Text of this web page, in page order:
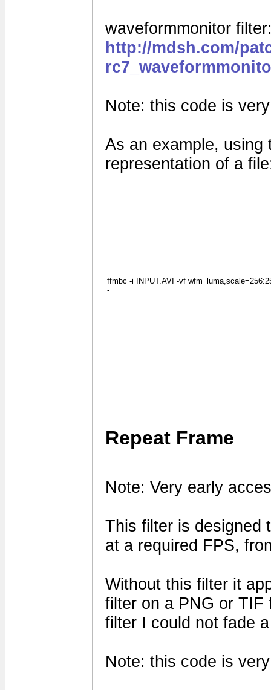
waveformmonitor
http://mdsh.com/
Note: this code is
As an example, using
representation of a
ffmbc -i INPUT.AVI -vf
-
Repeat Frame
Note: Very early
This filter is designed
at a required FPS,
Without this filter it
filter on a PNG or TIF
filter I could not fade
Note: this code is